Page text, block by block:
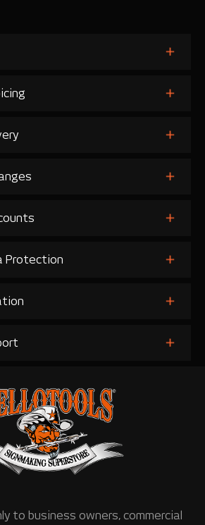
Protection
to business owners, commercial